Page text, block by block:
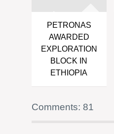
PETRONAS
AWARDED
EXPLORATION
BLOCK IN
ETHIOPIA
Comments: 81